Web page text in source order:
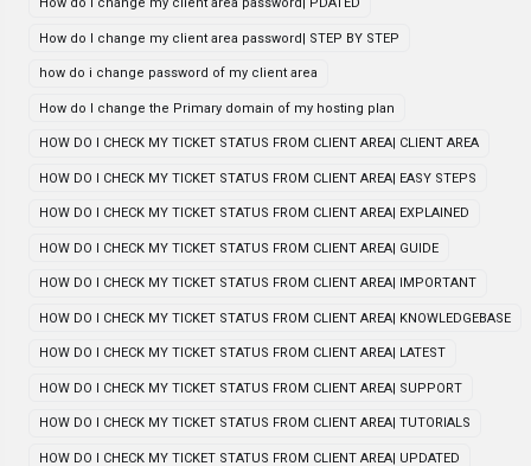
How do I change my client area password| STEP BY STEP
how do i change password of my client area
How do I change the Primary domain of my hosting plan
HOW DO I CHECK MY TICKET STATUS FROM CLIENT AREA| CLIENT AREA
HOW DO I CHECK MY TICKET STATUS FROM CLIENT AREA| EASY STEPS
HOW DO I CHECK MY TICKET STATUS FROM CLIENT AREA| EXPLAINED
HOW DO I CHECK MY TICKET STATUS FROM CLIENT AREA| GUIDE
HOW DO I CHECK MY TICKET STATUS FROM CLIENT AREA| IMPORTANT
HOW DO I CHECK MY TICKET STATUS FROM CLIENT AREA| KNOWLEDGEBASE
HOW DO I CHECK MY TICKET STATUS FROM CLIENT AREA| LATEST
HOW DO I CHECK MY TICKET STATUS FROM CLIENT AREA| SUPPORT
HOW DO I CHECK MY TICKET STATUS FROM CLIENT AREA| TUTORIALS
HOW DO I CHECK MY TICKET STATUS FROM CLIENT AREA| UPDATED